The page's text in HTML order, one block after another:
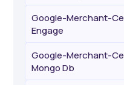
Google-Merchant-
Engage
Google-Merchant-
Mongo Db